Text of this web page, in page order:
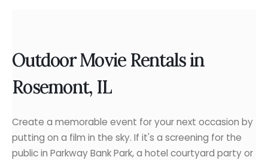
Outdoor Movie Rentals in
Rosemont, IL
Create a memorable event for your next occasion by
putting on a film in the sky. If it's a screening for the
public in Parkway Bank Park, a hotel courtyard party or